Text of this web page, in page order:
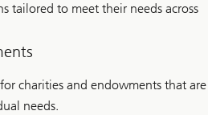
tailored to meet their needs across
charities and endowments that are
needs.